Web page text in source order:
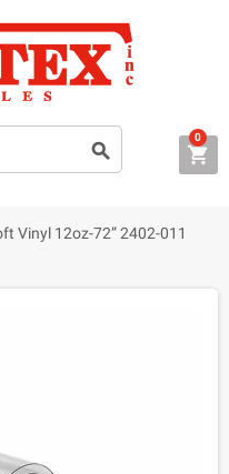
 
0
Vinyl 12oz-72” 2402-011